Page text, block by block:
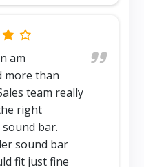
on 12,345 ratings
am
more than
team really
right
bar.
sound bar
fit just fine